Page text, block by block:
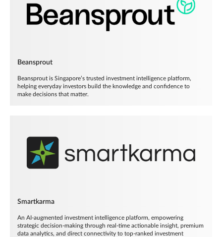
Beansprout
Beansprout is Singapore’s trusted investment intelligence platform,
helping everyday investors build the knowledge and confidence to
make decisions that matter.
Smartkarma
An AI-augmented investment intelligence platform, empowering
strategic decision-making through real-time actionable insight, premium
data analytics, and direct connectivity to top-ranked investment